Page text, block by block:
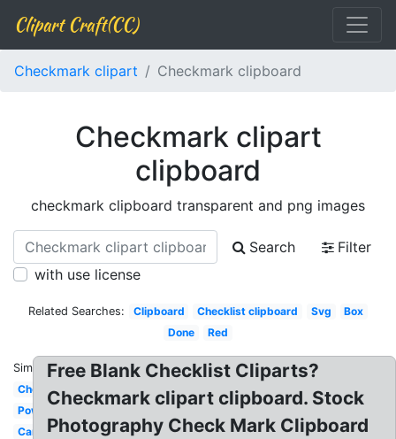
Clipart Craft(CC)
Checkmark clipart Checkmark clipboard
Checkmark clipart
clipboard
checkmark clipboard transparent and png images
Search
Filter
with use license
Related Searches: Clipboard Checklist clipboard Svg
Box
Done
Red
Similar:
Checkmark
Powerpoint
Cartoon
Free Blank Checklist Cliparts?
Checkmark clipart clipboard. Stock
Photography Check Mark Clipboard